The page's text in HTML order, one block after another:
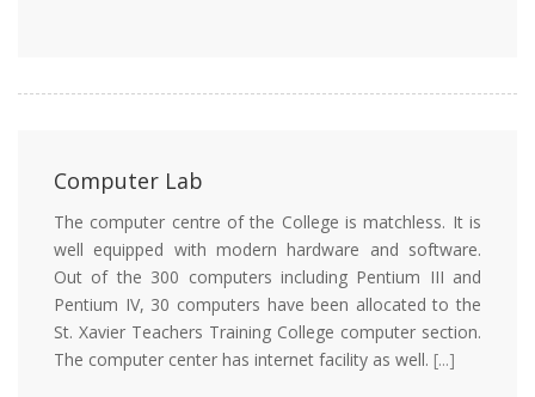
Computer Lab
The computer centre of the College is matchless. It is
well equipped with modern hardware and software.
Out of the 300 computers including Pentium III and
Pentium IV, 30 computers have been allocated to the
St. Xavier Teachers Training College computer section.
The computer center has internet facility as well. [...]